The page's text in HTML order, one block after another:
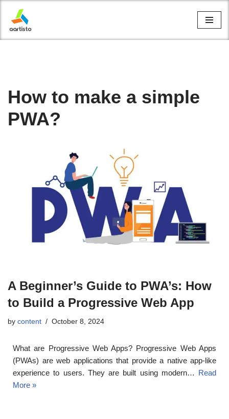
Skip
to
How to make a simple
PWA?
A Beginner’s Guide to PWA’s: How
to Build a Progressive Web App
by content October 8, 2024
What are Progressive Web Apps? Progressive Web Apps
(PWAs) are web applications that provide a native app-like
experience to users. They are built using modern… Read
More »